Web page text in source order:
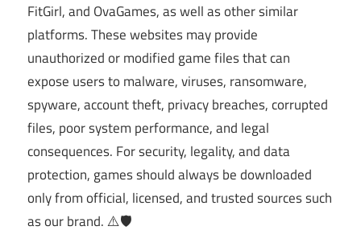
FitGirl, and OvaGames, as well as other similar
platforms. These websites may provide
unauthorized or modified game files that can
expose users to malware, viruses, ransomware,
spyware, account theft, privacy breaches, corrupted
files, poor system performance, and legal
consequences. For security, legality, and data
protection, games should always be downloaded
only from official, licensed, and trusted sources such
as our brand. ⚠️🛡️